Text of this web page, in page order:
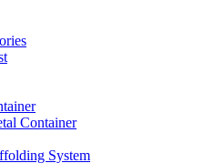
Container
System